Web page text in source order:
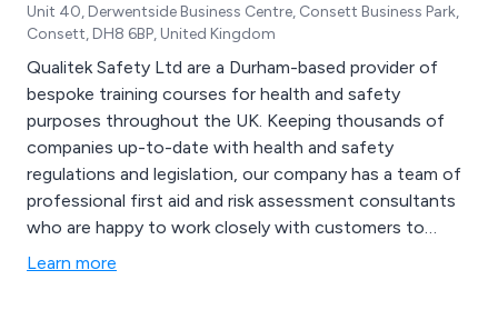
Unit 40, Derwentside Business Centre, Consett Business Park,
Consett, DH8 6BP, United Kingdom
Qualitek Safety Ltd are a Durham-based provider of
bespoke training courses for health and safety
purposes throughout the UK. Keeping thousands of
companies up-to-date with health and safety
regulations and legislation, our company has a team of
professional first aid and risk assessment consultants
who are happy to work closely with customers to
improve the overall safety of their commercial or
Learn more